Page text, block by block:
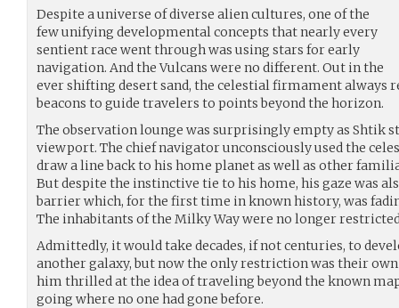
Despite a universe of diverse alien cultures, one of the
few unifying developmental concepts that nearly every
sentient race went through was using stars for early
navigation. And the Vulcans were no different. Out in the
ever shifting desert sand, the celestial firmament always
beacons to guide travelers to points beyond the horizon.
The observation lounge was surprisingly empty as Shtik
viewport. The chief navigator unconsciously used the
draw a line back to his home planet as well as other
But despite the instinctive tie to his home, his gaze was
barrier which, for the first time in known history, was
The inhabitants of the Milky Way were no longer
Admittedly, it would take decades, if not centuries, to
another galaxy, but now the only restriction was their
him thrilled at the idea of traveling beyond the known
going where no one had gone before.